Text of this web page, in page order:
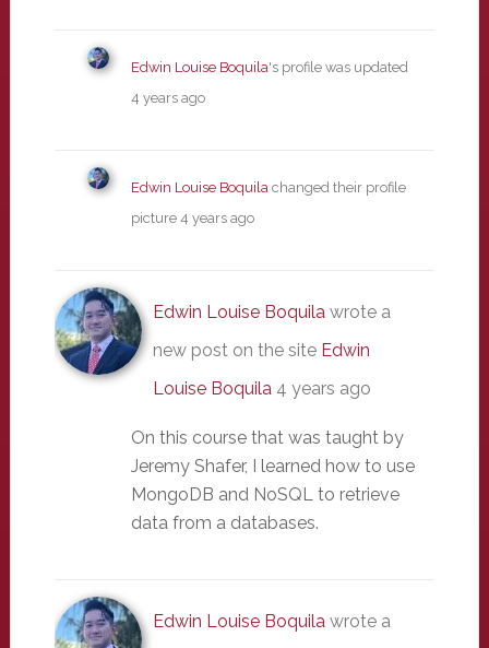
Edwin Louise Boquila's profile was updated
4 years ago
Edwin Louise Boquilachanged their profile
picture 4 years ago
Edwin Louise Boquilawrote a
new post on the site Edwin
Louise Boquila 4 years ago
On this course that was taught by
Jeremy Shafer, I learned how to use
MongoDB and NoSQL to retrieve
data from a databases.
Edwin Louise Boquilawrote a